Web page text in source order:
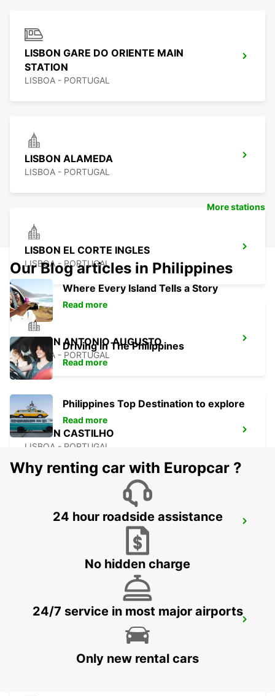
LISBON GARE DO ORIENTE MAIN
STATION
LISBOA - PORTUGAL
LISBON ALAMEDA
LISBOA - PORTUGAL
LISBON EL CORTE INGLES
LISBOA - PORTUGAL
LISBON ANTONIO AUGUSTO
LISBOA - PORTUGAL
LISBON CASTILHO
LISBOA - PORTUGAL
LISBON CITY
LISBON SANTA APOLONIA MAIN
More stations
Our Blog articles in Philippines
Where Every Island Tells a Story
Read more
Driving in The Philippines
Read more
Philippines Top Destination to explore
Read more
Why renting car with Europcar ?
24 hour roadside assistance
No hidden charge
24/7 service in most major airports
Only new rental cars